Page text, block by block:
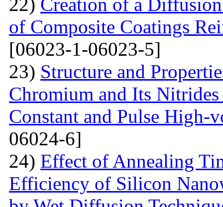
of Composite Coatings
[06023-1-06023-5]
23) Structure and
Chromium and Its
Constant and Pulse High-
06024-6]
24) Effect of Annealing
Efficiency of Silicon